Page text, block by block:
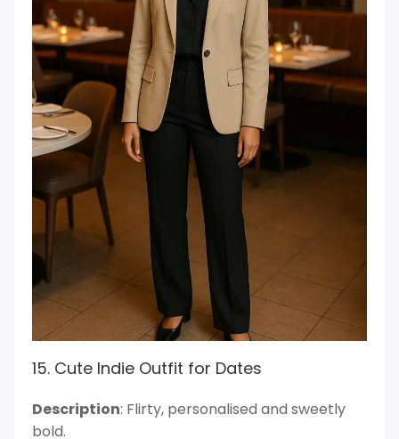
15. Cute Indie Outfit for Dates
Description: Flirty, personalised and sweetly
bold.